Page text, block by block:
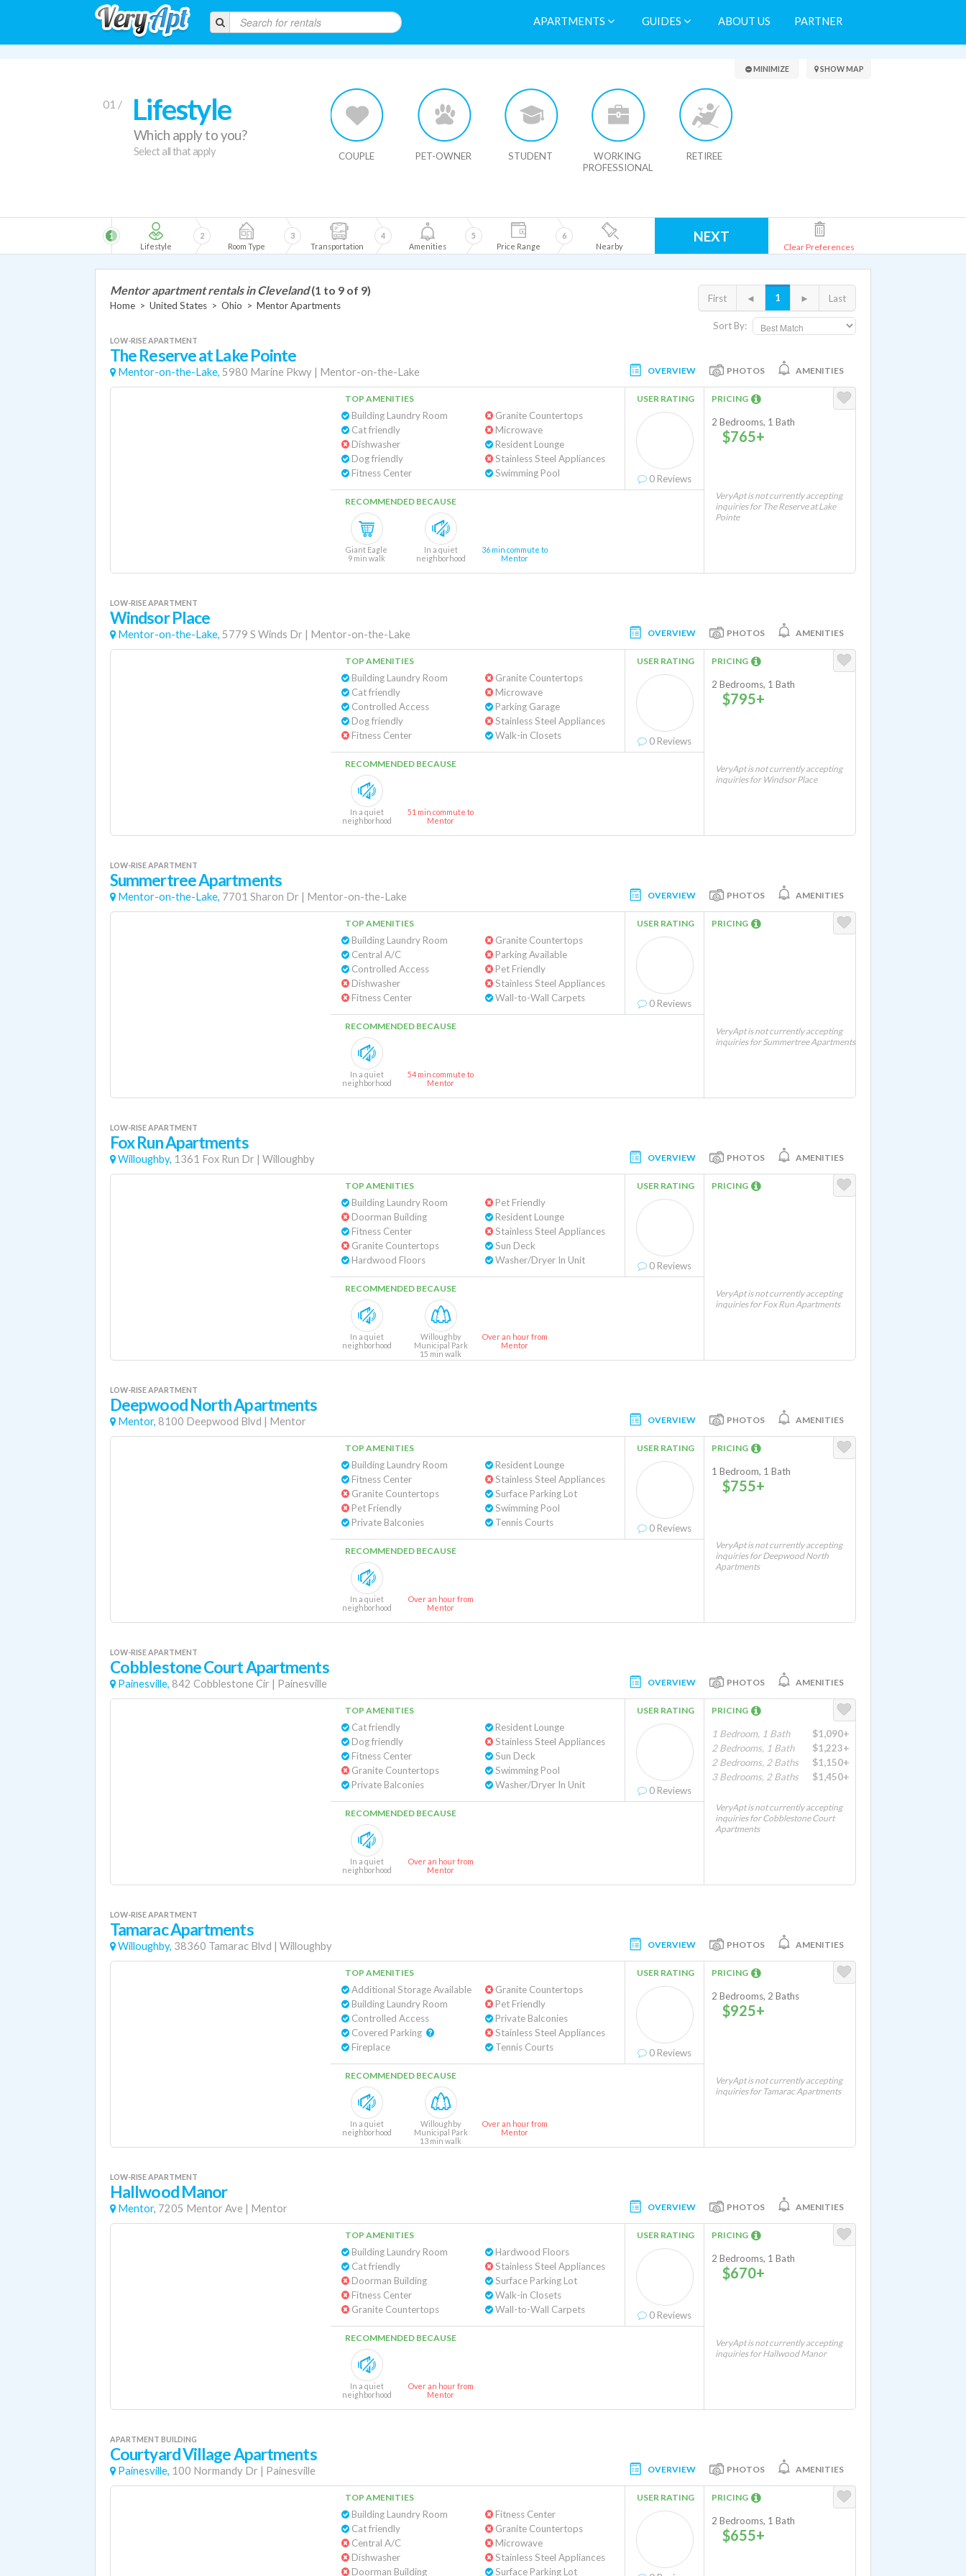
APARTMENTS GUIDES ABOUT US PARTNER
Search Results
01 / Lifestyle
Which apply to you?
Select all that apply COUPLE PET-OWNER STUDENT
WORKING
PROFESSIONAL
RETIREE
MINIMIZE SHOW MAP
Lifestyle
1
Room Type
2
Transportation
3
Amenities
4
Price Range
5
Nearby
6 NEXT
Clear Preferences
Sort By:
First ◄ 1 ► Last
Mentor apartment rentals in Cleveland (1 to 9 of 9)
Home > United States > Ohio > Mentor Apartments
LOW-RISE APARTMENT
The Reserve at Lake Pointe
Mentor-on-the-Lake, 5980 Marine Pkwy | Mentor-on-the-Lake OVERVIEW PHOTOS AMENITIES
TOP AMENITIES
Building Laundry Room
Cat friendly
Dishwasher
Dog friendly
Fitness Center
Granite Countertops
Microwave
Resident Lounge
Stainless Steel Appliances
Swimming Pool
USER RATING
0 Reviews
RECOMMENDED BECAUSE
Giant Eagle
9 min walk
In a quiet
neighborhood
36 min commute to
Mentor
PRICING
2 Bedrooms, 1 Bath
$765+
VeryApt is not currently accepting
inquiries for The Reserve at Lake
Pointe
LOW-RISE APARTMENT
Windsor Place
Mentor-on-the-Lake, 5779 S Winds Dr | Mentor-on-the-Lake OVERVIEW PHOTOS AMENITIES
TOP AMENITIES
Building Laundry Room
Cat friendly
Controlled Access
Dog friendly
Fitness Center
Granite Countertops
Microwave
Parking Garage
Stainless Steel Appliances
Walk-in Closets
USER RATING
0 Reviews
RECOMMENDED BECAUSE
In a quiet
neighborhood
51 min commute to
Mentor
PRICING
2 Bedrooms, 1 Bath
$795+
VeryApt is not currently accepting
inquiries for Windsor Place
LOW-RISE APARTMENT
Summertree Apartments
Mentor-on-the-Lake, 7701 Sharon Dr | Mentor-on-the-Lake OVERVIEW PHOTOS AMENITIES
TOP AMENITIES
Building Laundry Room
Central A/C
Controlled Access
Dishwasher
Fitness Center
Granite Countertops
Parking Available
Pet Friendly
Stainless Steel Appliances
Wall-to-Wall Carpets
USER RATING
0 Reviews
RECOMMENDED BECAUSE
In a quiet
neighborhood
54 min commute to
Mentor
PRICING
VeryApt is not currently accepting
inquiries for Summertree Apartments
LOW-RISE APARTMENT
Fox Run Apartments
Willoughby, 1361 Fox Run Dr | Willoughby OVERVIEW PHOTOS AMENITIES
TOP AMENITIES
Building Laundry Room
Doorman Building
Fitness Center
Granite Countertops
Hardwood Floors
Pet Friendly
Resident Lounge
Stainless Steel Appliances
Sun Deck
Washer/Dryer In Unit
USER RATING
0 Reviews
RECOMMENDED BECAUSE
In a quiet
neighborhood
Willoughby
Municipal Park
15 min walk
Over an hour from
Mentor
PRICING
VeryApt is not currently accepting
inquiries for Fox Run Apartments
LOW-RISE APARTMENT
Deepwood North Apartments
Mentor, 8100 Deepwood Blvd | Mentor OVERVIEW PHOTOS AMENITIES
TOP AMENITIES
Building Laundry Room
Fitness Center
Granite Countertops
Pet Friendly
Private Balconies
Resident Lounge
Stainless Steel Appliances
Surface Parking Lot
Swimming Pool
Tennis Courts
USER RATING
0 Reviews
RECOMMENDED BECAUSE
In a quiet
neighborhood
Over an hour from
Mentor
PRICING
1 Bedroom, 1 Bath
$755+
VeryApt is not currently accepting
inquiries for Deepwood North
Apartments
LOW-RISE APARTMENT
Cobblestone Court Apartments
Painesville, 842 Cobblestone Cir | Painesville OVERVIEW PHOTOS AMENITIES
TOP AMENITIES
Cat friendly
Dog friendly
Fitness Center
Granite Countertops
Private Balconies
Resident Lounge
Stainless Steel Appliances
Sun Deck
Swimming Pool
Washer/Dryer In Unit
USER RATING
0 Reviews
RECOMMENDED BECAUSE
In a quiet
neighborhood
Over an hour from
Mentor
PRICING
1 Bedroom, 1 Bath
$1,090+
2 Bedrooms, 1 Bath
$1,223+
2 Bedrooms, 2 Baths
$1,150+
3 Bedrooms, 2 Baths
$1,450+
VeryApt is not currently accepting
inquiries for Cobblestone Court
Apartments
LOW-RISE APARTMENT
Tamarac Apartments
Willoughby, 38360 Tamarac Blvd | Willoughby OVERVIEW PHOTOS AMENITIES
TOP AMENITIES
Additional Storage Available
Building Laundry Room
Controlled Access
Fireplace
Granite Countertops
Pet Friendly
Private Balconies
Stainless Steel Appliances
Tennis Courts
USER RATING
0 Reviews
RECOMMENDED BECAUSE
In a quiet
neighborhood
Willoughby
Municipal Park
13 min walk
Over an hour from
Mentor
PRICING
2 Bedrooms, 2 Baths
$925+
VeryApt is not currently accepting
inquiries for Tamarac Apartments
LOW-RISE APARTMENT
Hallwood Manor
Mentor, 7205 Mentor Ave | Mentor OVERVIEW PHOTOS AMENITIES
TOP AMENITIES
Building Laundry Room
Cat friendly
Doorman Building
Fitness Center
Granite Countertops
Hardwood Floors
Stainless Steel Appliances
Surface Parking Lot
Walk-in Closets
Wall-to-Wall Carpets
USER RATING
0 Reviews
RECOMMENDED BECAUSE
In a quiet
neighborhood
Over an hour from
Mentor
PRICING
2 Bedrooms, 1 Bath
$670+
VeryApt is not currently accepting
inquiries for Hallwood Manor
APARTMENT BUILDING
Courtyard Village Apartments
Painesville, 100 Normandy Dr | Painesville OVERVIEW PHOTOS AMENITIES
TOP AMENITIES
Building Laundry Room
Cat friendly
Central A/C
Dishwasher
Doorman Building
Fitness Center
Granite Countertops
Microwave
Stainless Steel Appliances
Surface Parking Lot
USER RATING PRICING
2 Bedrooms, 1 Bath
$655+